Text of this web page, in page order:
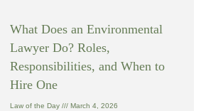
What Does an Environmental
Lawyer Do? Roles,
Responsibilities, and When to
Hire One
Law of the Day March 4, 2026